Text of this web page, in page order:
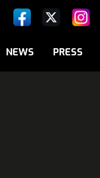
NEWS PRESS